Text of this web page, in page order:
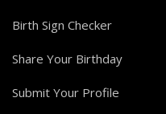
Birth Sign Checker
Share Your Birthday
Submit Your Profile